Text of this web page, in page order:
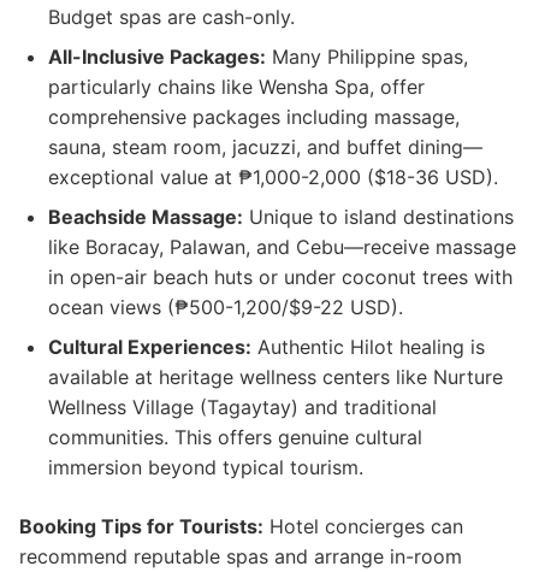
Budget spas are cash-only.
All-Inclusive Packages: Many Philippine spas,
particularly chains like Wensha Spa, offer
comprehensive packages including massage,
sauna, steam room, jacuzzi, and buffet dining—
exceptional value at ₱1,000-2,000 ($18-36 USD).
Beachside Massage: Unique to island destinations
like Boracay, Palawan, and Cebu—receive massage
in open-air beach huts or under coconut trees with
ocean views (₱500-1,200/$9-22 USD).
Cultural Experiences: Authentic Hilot healing is
available at heritage wellness centers like Nurture
Wellness Village (Tagaytay) and traditional
communities. This offers genuine cultural
immersion beyond typical tourism.
Booking Tips for Tourists: Hotel concierges can
recommend reputable spas and arrange in-room